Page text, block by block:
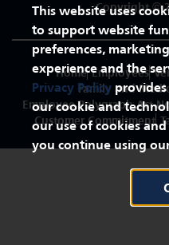
Copyright ©
Home Employees
Family and
Employee Polygraph Act
Customer Commitment
This website uses
to support website
preferences,
experience and the
Privacy Policy
our cookie and
our use of cookies
you continue using